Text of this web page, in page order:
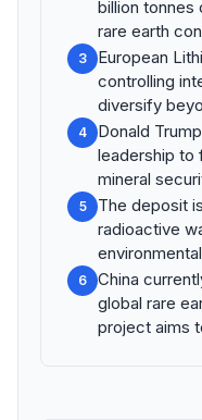
billion tonnes
rare earth
3
European
controlling
diversify
4
Donald
leadership to
mineral
5
The deposit
radioactive
6
China
global rare
project aims